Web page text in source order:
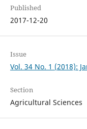
Published
2017-12-20
Issue
Vol. 34 No. 1 (2018):
Section
Agricultural Sciences